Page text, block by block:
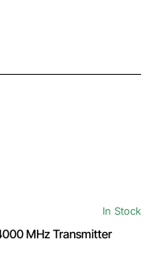
In Stock
MHz Transmitter